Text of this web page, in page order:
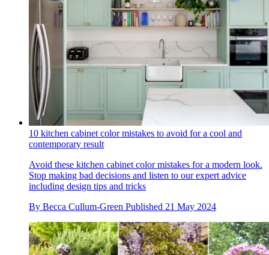
10 kitchen cabinet color mistakes to avoid for a cool and
contemporary result
Avoid these kitchen cabinet color mistakes for a modern look.
Stop making bad decisions and listen to our expert advice
including design tips and tricks
By Becca Cullum-Green Published 21 May 2024